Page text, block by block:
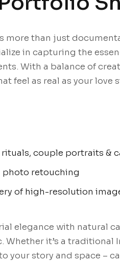
more than just
in capturing the
With a balance of
feel as real as your love
rituals, couple portraits &
photo retouching
of high-resolution
elegance with natural
Whether it’s a traditional
your story and space –